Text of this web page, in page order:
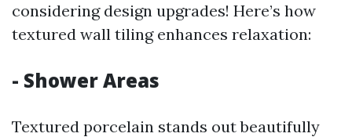
considering design upgrades! Here’s how
textured wall tiling enhances relaxation:
- Shower Areas
Textured porcelain stands out beautifully